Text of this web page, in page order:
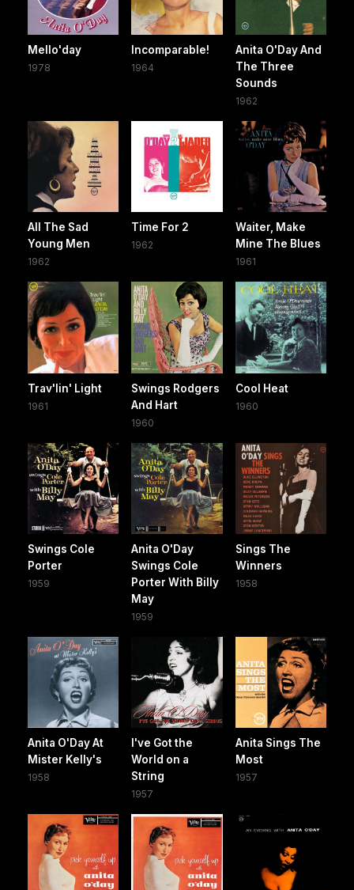
Mello'day
1978
Incomparable!
1964
Anita O'Day And
The Three
Sounds
1962
All The Sad
Young Men
1962
Time For 2
1962
Waiter, Make
Mine The Blues
1961
Trav'lin' Light
1961
Swings Rodgers
And Hart
1960
Cool Heat
1960
Swings Cole
Porter
1959
Anita O'Day
Swings Cole
Porter With Billy
May
1959
Sings The
Winners
1958
Anita O'Day At
Mister Kelly's
1958
I've Got the
World on a
String
1957
Anita Sings The
Most
1957